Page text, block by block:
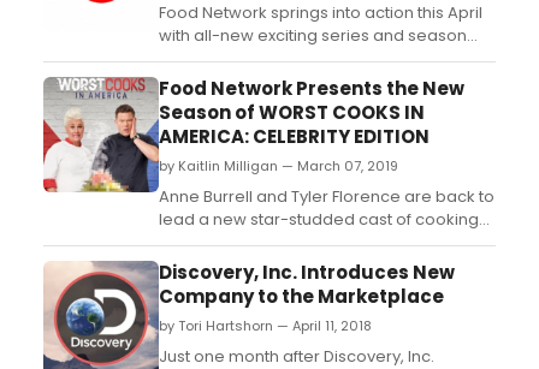
Food Network springs into action this April
with all-new exciting series and season
premieres of your favorite shows. Hit the
streets with Bobby Flay and
daughter Sophie Flay as they search for
the greatest local dishes around, on new
series The Flay List, premiering Thursday,
April 11th at 1...
Food Network Presents the New
Season of WORST COOKS IN
AMERICA: CELEBRITY EDITION
by Kaitlin Milligan — March 07, 2019
Anne Burrell and Tyler Florence are back to
lead a new star-studded cast of cooking-
challenged celebrities through culinary
boot camp in the return of Worst Cooks in
America: Celebrity Edition on Sunday, April
21st at 9pm (all times ET/PT). In the seven-
episode season, Anne and Tyler each l...
Discovery, Inc. Introduces New
Company to the Marketplace
by Tori Hartshorn — April 11, 2018
Just one month after Discovery, Inc.